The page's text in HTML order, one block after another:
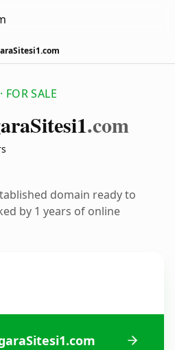
SALE
Sitesi1.com
domain ready to
by 1 years of online